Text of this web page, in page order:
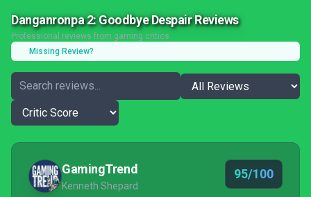
Danganronpa 2: Goodbye Despair Reviews
Professional reviews from gaming critics
Missing Review?
GamingTrend
Kenneth Shepard
95/100